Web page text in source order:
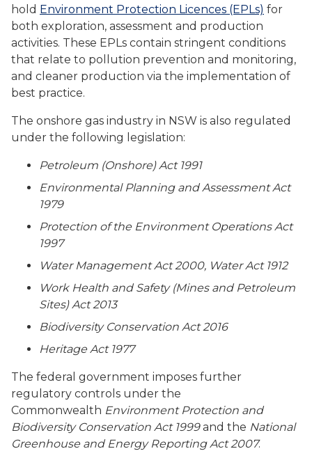
hold Environment Protection Licences (EPLs) for
both exploration, assessment and production
activities. These EPLs contain stringent conditions
that relate to pollution prevention and monitoring,
and cleaner production via the implementation of
best practice.
The onshore gas industry in NSW is also regulated
under the following legislation:
Petroleum (Onshore) Act 1991
Environmental Planning and Assessment Act
1979
Protection of the Environment Operations Act
1997
Water Management Act 2000, Water Act 1912
Work Health and Safety (Mines and Petroleum
Sites) Act 2013
Biodiversity Conservation Act 2016
Heritage Act 1977
The federal government imposes further
regulatory controls under the
Commonwealth Environment Protection and
Biodiversity Conservation Act 1999and the National
Greenhouse and Energy Reporting Act 2007.